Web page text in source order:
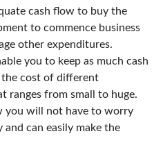
cash flow to buy the
to commence business
other expenditures.
you to keep as much cash
cost of different
ranges from small to huge.
you will not have to worry
can easily make the